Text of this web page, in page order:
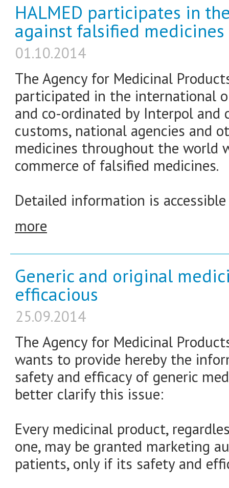
HALMED participates in
against falsified medicines
01.10.2014
The Agency for Medicinal
participated in the international
and co-ordinated by Interpol and
customs, national agencies and
medicines throughout the
commerce of falsified medicines.
Detailed information is
more
Generic and original
efficacious
25.09.2014
The Agency for Medicinal
wants to provide hereby the
safety and efficacy of generic
better clarify this issue:
Every medicinal product,
one, may be granted marketing
patients, only if its safety and